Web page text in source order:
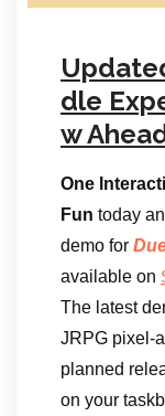
dle
w
One
Fun today
demo for
available on
The latest
JRPG pixel-
planned
on your